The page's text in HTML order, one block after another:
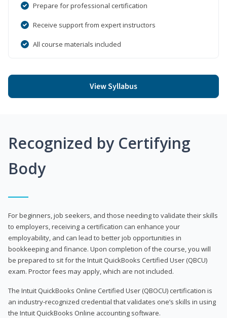
Prepare for professional certification
Receive support from expert instructors
All course materials included
View Syllabus
Recognized by Certifying
Body
For beginners, job seekers, and those needing to validate their skills
to employers, receiving a certification can enhance your
employability, and can lead to better job opportunities in
bookkeeping and finance. Upon completion of the course, you will
be prepared to sit for the Intuit QuickBooks Certified User (QBCU)
exam. Proctor fees may apply, which are not included.
The Intuit QuickBooks Online Certified User (QBOCU) certification is
an industry-recognized credential that validates one’s skills in using
the Intuit QuickBooks Online accounting software.